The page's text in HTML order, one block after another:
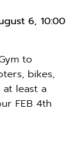
6, 10:00
to
bikes,
least a
FEB 4th